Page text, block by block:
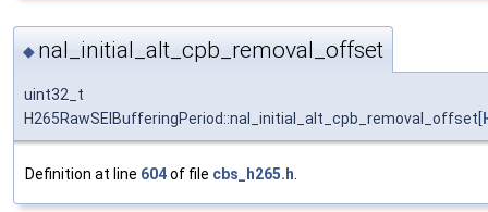
◆ nal_initial_alt_cpb_removal_offset
uint32_t
H265RawSEIBufferingPeriod::nal_initial_alt_cpb_removal_offset[
Definition at line 604of file cbs_h265.h